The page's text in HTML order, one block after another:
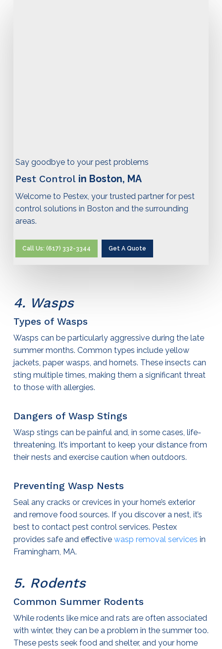
Say goodbye to your pest problems
Pest Control in Boston, MA
Welcome to Pestex, your trusted partner for pest
control solutions in Boston and the surrounding
areas.
Call Us: (617) 332-3344 Get A Quote
4. Wasps
Types of Wasps
Wasps can be particularly aggressive during the late
summer months. Common types include yellow
jackets, paper wasps, and hornets. These insects can
sting multiple times, making them a significant threat
to those with allergies.
Dangers of Wasp Stings
Wasp stings can be painful and, in some cases, life-
threatening. It’s important to keep your distance from
their nests and exercise caution when outdoors.
Preventing Wasp Nests
Seal any cracks or crevices in your home’s exterior
and remove food sources. If you discover a nest, it’s
best to contact pest control services. Pestex
provides safe and effective wasp removal services in
Framingham, MA.
5. Rodents
Common Summer Rodents
While rodents like mice and rats are often associated
with winter, they can be a problem in the summer too.
These pests seek food and shelter, and your home